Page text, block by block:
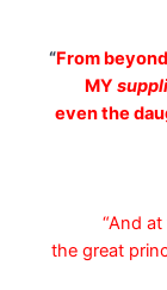
“From
MY
even the
“And
the great